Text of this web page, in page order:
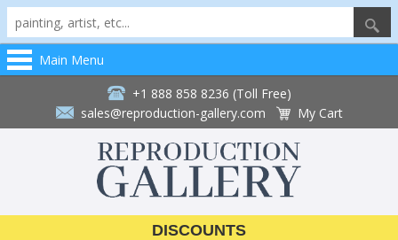
Main Menu
+1 888 858 8236 (Toll Free)
sales@reproduction-gallery.com
My Cart
DISCOUNTS